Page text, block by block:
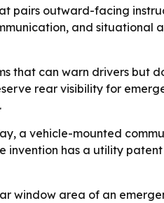
pairs outward-facing
and situational
that can warn drivers but
rear visibility for
a vehicle-mounted
has a utility
window area of an